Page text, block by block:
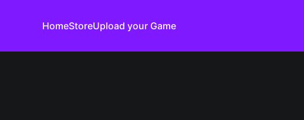
HomeStoreUpload your Game